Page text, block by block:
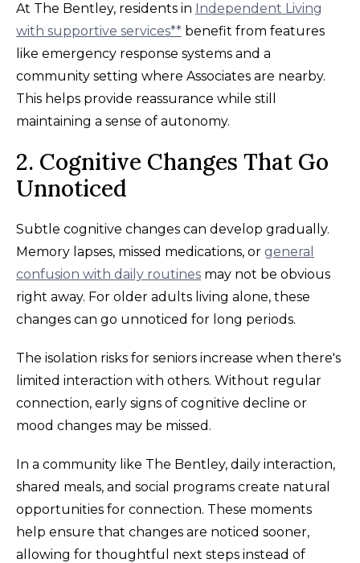
At The Bentley, residents in Independent Living
with supportive services** benefit from features
like emergency response systems and a
community setting where Associates are nearby.
This helps provide reassurance while still
maintaining a sense of autonomy.
2. Cognitive Changes That Go
Unnoticed
Subtle cognitive changes can develop gradually.
Memory lapses, missed medications, or general
confusion with daily routines may not be obvious
right away. For older adults living alone, these
changes can go unnoticed for long periods.
The isolation risks for seniors increase when there's
limited interaction with others. Without regular
connection, early signs of cognitive decline or
mood changes may be missed.
In a community like The Bentley, daily interaction,
shared meals, and social programs create natural
opportunities for connection. These moments
help ensure that changes are noticed sooner,
allowing for thoughtful next steps instead of